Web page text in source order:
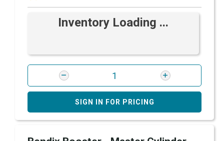
Inventory Loading ...
SIGN IN FOR PRICING